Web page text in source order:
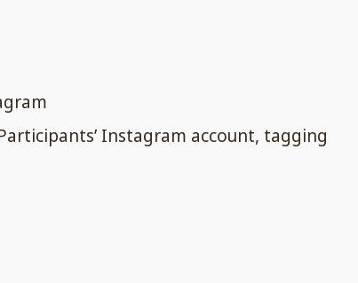
Instagram account, tagging